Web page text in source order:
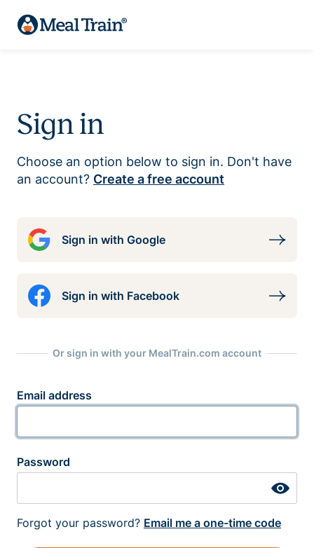
Sign in
Choose an option below to sign in. Don't have
an account? Create a free account
Sign in with Google
Sign in with Facebook
Or sign in with your MealTrain.com account
Email address
Password
Forgot your password? Email me a one-time code